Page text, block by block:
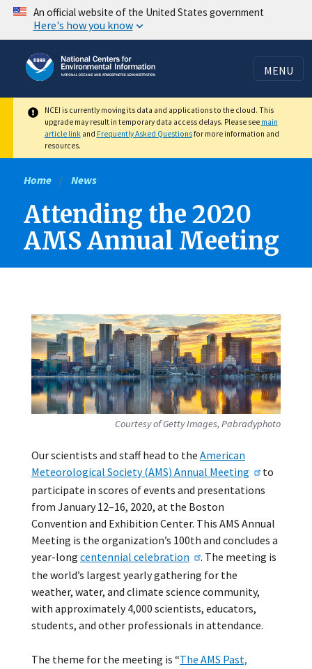
Skip
content
An official website of the United States government
Here's how you know
MENU
NCEI is currently moving its data and applications to the cloud. This
upgrade may result in temporary data access delays. Please see main
article linkand Frequently Asked Questionsfor more information and
resources.
Home News
Attending the 2020
AMS Annual Meeting
Courtesy of Getty Images, Pabradyphoto
Our scientists and staff head to the American
Meteorological Society (AMS) Annual Meeting
to
participate in scores of events and presentations
from January 12–16, 2020, at the Boston
Convention and Exhibition Center. This AMS Annual
Meeting is the organization’s 100th and concludes a
year-long centennial celebration
. The meeting is
the world’s largest yearly gathering for the
weather, water, and climate science community,
with approximately 4,000 scientists, educators,
students, and other professionals in attendance.
The theme for the meeting is “The AMS Past,